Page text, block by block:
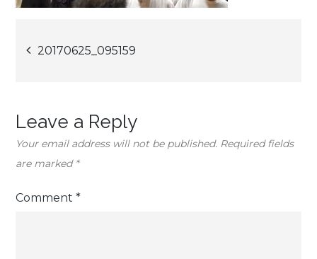
Post
20170625_095159
Leave a Reply
Your email address will not be published. Required fields
are marked *
Comment*